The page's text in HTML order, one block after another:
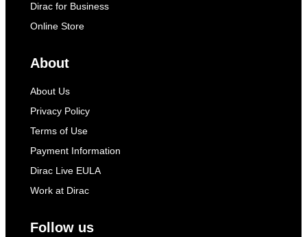
Dirac for Business
Online Store
About
About Us
Privacy Policy
Terms of Use
Payment Information
Dirac Live EULA
Work at Dirac
Follow us